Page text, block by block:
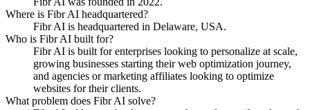
Where is Fibr AI headquartered?
Fibr AI is headquartered in Delaware, USA.
Who is Fibr AI built for?
Fibr AI is built for enterprises looking to personalize at scale,
growing businesses starting their web optimization journey,
and agencies or marketing affiliates looking to optimize
websites for their clients.
What problem does Fibr AI solve?